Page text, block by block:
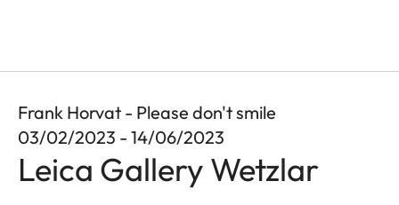
Frank Horvat - Please don't smile
03/02/2023 - 14/06/2023
Leica Gallery Wetzlar